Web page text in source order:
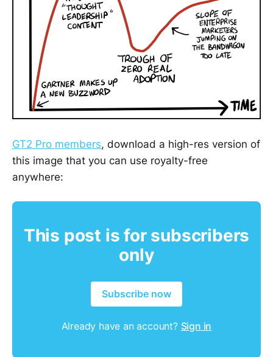
GT2 Pro members, download a high-res version of
this image that you can use royalty-free
anywhere:
This post is for subscribers
only
Subscribe now
Already have an account? Sign in